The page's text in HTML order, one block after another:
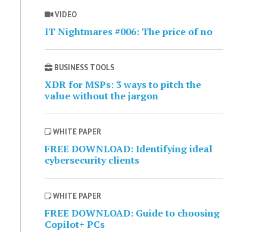
VIDEO
IT Nightmares #006: The price of no
BUSINESS TOOLS
XDR for MSPs: 3 ways to pitch the
value without the jargon
WHITE PAPER
FREE DOWNLOAD: Identifying ideal
cybersecurity clients
WHITE PAPER
FREE DOWNLOAD: Guide to choosing
Copilot+ PCs